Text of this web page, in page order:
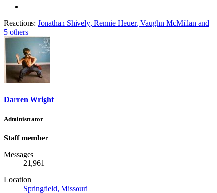
Reactions: Jonathan Shively, Rennie Heuer, Vaughn McMillan and
5 others
Darren Wright
Administrator
Staff member
Messages
21,961
Location
Springfield, Missouri